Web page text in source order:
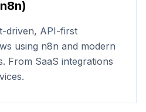
driven, API-first
using n8n and modern
From SaaS integrations